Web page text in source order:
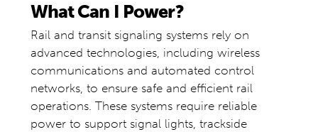
What Can I Power?
Rail and transit signaling systems rely on
advanced technologies, including wireless
communications and automated control
networks, to ensure safe and efficient rail
operations. These systems require reliable
power to support signal lights, trackside